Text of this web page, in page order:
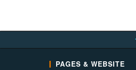
PAGES & WEBSITE